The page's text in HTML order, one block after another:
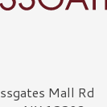
Mall Rd